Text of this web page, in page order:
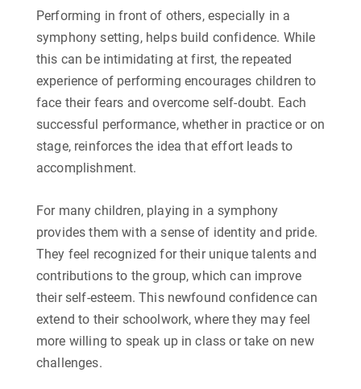
Performing in front of others, especially in a
symphony setting, helps build confidence. While
this can be intimidating at first, the repeated
experience of performing encourages children to
face their fears and overcome self-doubt. Each
successful performance, whether in practice or on
stage, reinforces the idea that effort leads to
accomplishment.
For many children, playing in a symphony
provides them with a sense of identity and pride.
They feel recognized for their unique talents and
contributions to the group, which can improve
their self-esteem. This newfound confidence can
extend to their schoolwork, where they may feel
more willing to speak up in class or take on new
challenges.